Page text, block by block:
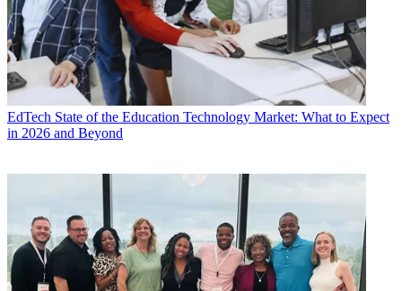
EdTech State of the Education Technology Market: What to Expect
in 2026 and Beyond